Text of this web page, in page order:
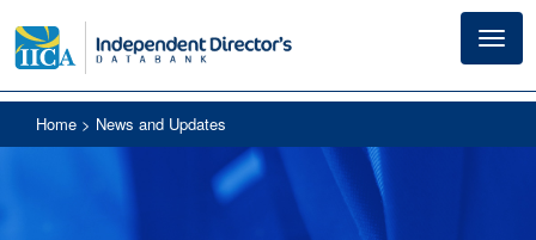
Home > News and Updates